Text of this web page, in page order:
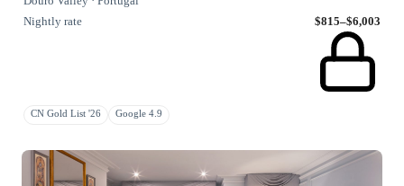
Nightly rate
$815–$6,003
CN Gold List '26 Google 4.9